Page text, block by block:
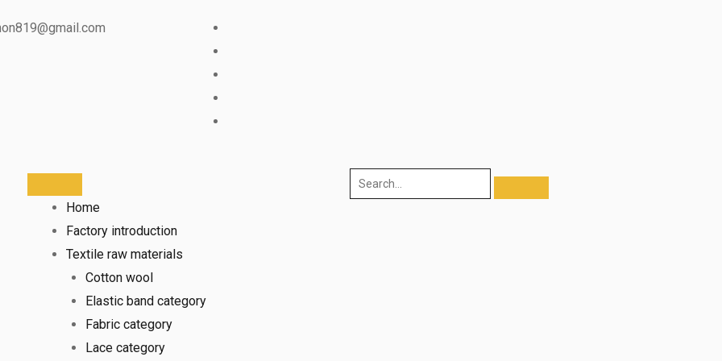
Home
Factory introduction
Textile raw materials
Cotton wool
Elastic band category
Fabric category
Lace category